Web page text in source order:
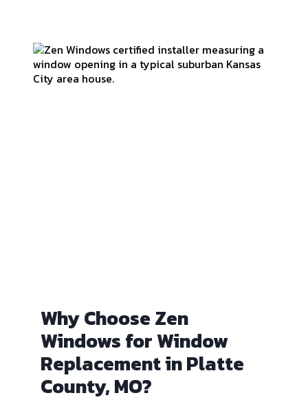
Why Choose Zen
Windows for Window
Replacement in Platte
County, MO?